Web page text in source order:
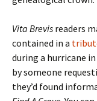
Vita Brevis readers
contained in a
during a hurricane
by someone
they’d found